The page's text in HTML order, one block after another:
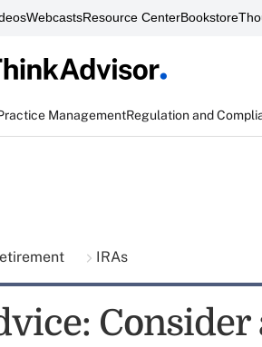
WebcastsResource CenterBookstore
ManagementRegulation and
IRAs
Consider